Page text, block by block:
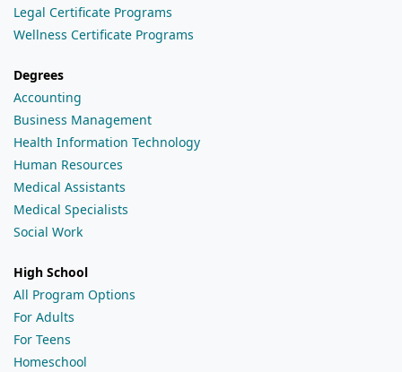
Legal Certificate Programs
Wellness Certificate Programs
Degrees
Accounting
Business Management
Health Information Technology
Human Resources
Medical Assistants
Medical Specialists
Social Work
High School
All Program Options
For Adults
For Teens
Homeschool